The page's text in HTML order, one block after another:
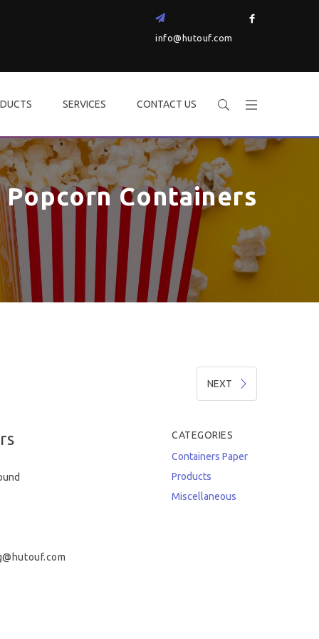
info@hutouf.com
SERVICES CONTACT US
Popcorn Containers
NEXT
CATEGORIES
Containers Paper
Products
Miscellaneous